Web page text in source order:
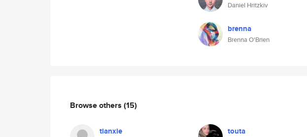
Daniel Hritzkiv
brenna
Brenna O'Brien
Browse others (15)
tianxie touta